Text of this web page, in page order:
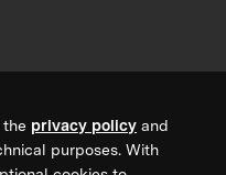
the privacy policy and
purposes. With